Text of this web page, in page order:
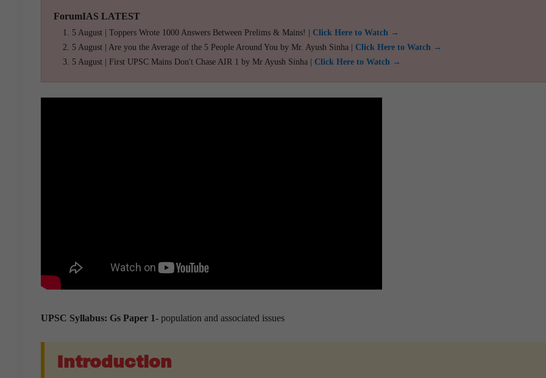
ForumIAS LATEST
5 August | Toppers Wrote 1000 Answers Between Prelims & Mains! | Click Here to Watch →
5 August | Are you the Average of the 5 People Around You by Mr. Ayush Sinha | Click Here to Watch →
5 August | First UPSC Mains Don't Chase AIR 1 by Mr Ayush Sinha | Click Here to Watch →
UPSC Syllabus: Gs Paper 1- population and associated issues
Introduction